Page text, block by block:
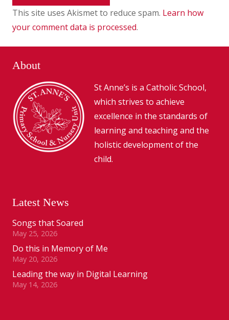
This site uses Akismet to reduce spam. Learn how
your comment data is processed.
About
St Anne’s is a Catholic School,
which strives to achieve
excellence in the standards of
learning and teaching and the
holistic development of the
child.
Latest News
Songs that Soared
May 25, 2026
Do this in Memory of Me
May 20, 2026
Leading the way in Digital Learning
May 14, 2026